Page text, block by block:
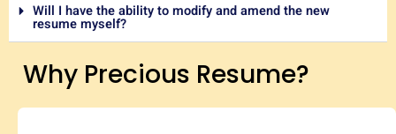
Will I have the ability to modify and amend the new
resume myself?
Why Precious Resume?